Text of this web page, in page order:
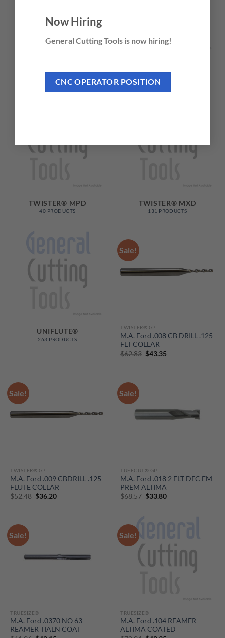
Now Hiring
General Cutting Tools is now hiring!
CNC OPERATOR POSITION
20 PRODUCTS
TUFF®
2 PRODUCTS
TWISTER® MPD
40 PRODUCTS
TWISTER® MXD
131 PRODUCTS
UNIFLUTE®
263 PRODUCTS
Sale!
TWISTER® GP
M.A. Ford .008 CB DRILL .125
FLT COLLAR
$62.83 Original
price
$43.35
Sale!
TWISTER® GP
M.A. Ford .009 CBDRILL .125
FLUTE COLLAR
$52.48 Original
$36.20Current
Sale!
TUFFCUT® GP
M.A. Ford .018 2 FLT DEC EM
PREM ALTIMA
$68.57 Original
$33.80Current
Sale!
TRUESIZE®
M.A. Ford .0370 NO 63
REAMER TIALN COAT
Sale!
TRUESIZE®
M.A. Ford .104 REAMER
ALTIMA COATED